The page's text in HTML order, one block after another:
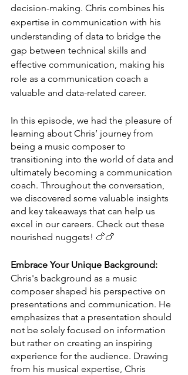
decision-making. Chris combines his
expertise in communication with his
understanding of data to bridge the
gap between technical skills and
effective communication, making his
role as a communication coach a
valuable and data-related career.
In this episode, we had the pleasure of
learning about Chris’ journey from
being a music composer to
transitioning into the world of data and
ultimately becoming a communication
coach. Throughout the conversation,
we discovered some valuable insights
and key takeaways that can help us
excel in our careers. Check out these
nourished nuggets! 🍗🍗
Embrace Your Unique Background:
Chris's background as a music
composer shaped his perspective on
presentations and communication. He
emphasizes that a presentation should
not be solely focused on information
but rather on creating an inspiring
experience for the audience. Drawing
from his musical expertise, Chris